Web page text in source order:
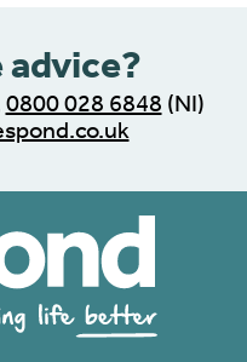
advice?
0800 028 6848 (NI)